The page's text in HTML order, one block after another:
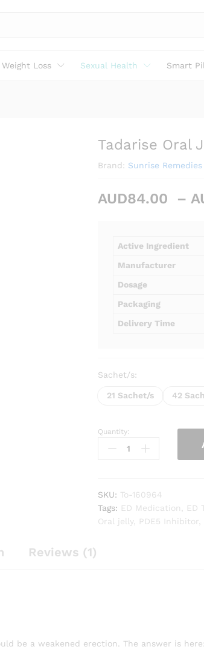
Weight Loss Sexual Health Smart
Tadarise Oral
Brand: Sunrise
AUD84.00 –
Active Ingredient
Manufacturer
Dosage
Packaging
Delivery Time
Sachet/s:
21 Sachet/s 42
Tadarise
Oral
Quantity:
SKU: To-160964
Tags: ED Medication ED
Oral jelly, PDE5 Inhibitor
Reviews (1)
be a weakened erection. The answer is